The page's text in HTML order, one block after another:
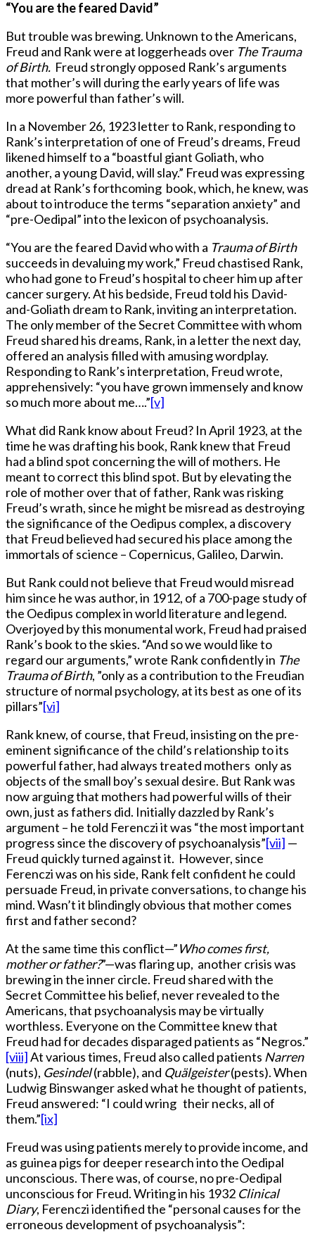
“You are the feared David”
But trouble was brewing. Unknown to the Americans,
Freud and Rank were at loggerheads over The Trauma
of Birth. Freud strongly opposed Rank’s arguments
that mother’s will during the early years of life was
more powerful than father’s will.
In a November 26, 1923 letter to Rank, responding to
Rank’s interpretation of one of Freud’s dreams, Freud
likened himself to a “boastful giant Goliath, who
another, a young David, will slay.” Freud was expressing
dread at Rank’s forthcoming book, which, he knew, was
about to introduce the terms “separation anxiety” and
“pre-Oedipal” into the lexicon of psychoanalysis.
“You are the feared David who with a Trauma of Birth
succeeds in devaluing my work,” Freud chastised Rank,
who had gone to Freud’s hospital to cheer him up after
cancer surgery. At his bedside, Freud told his David-
and-Goliath dream to Rank, inviting an interpretation.
The only member of the Secret Committee with whom
Freud shared his dreams, Rank, in a letter the next day,
offered an analysis filled with amusing wordplay.
Responding to Rank’s interpretation, Freud wrote,
apprehensively: “you have grown immensely and know
so much more about me….”[v]
What did Rank know about Freud? In April 1923, at the
time he was drafting his book, Rank knew that Freud
had a blind spot concerning the will of mothers. He
meant to correct this blind spot. But by elevating the
role of mother over that of father, Rank was risking
Freud’s wrath, since he might be misread as destroying
the significance of the Oedipus complex, a discovery
that Freud believed had secured his place among the
immortals of science – Copernicus, Galileo, Darwin.
But Rank could not believe that Freud would misread
him since he was author, in 1912, of a 700-page study of
the Oedipus complex in world literature and legend.
Overjoyed by this monumental work, Freud had praised
Rank’s book to the skies. “And so we would like to
regard our arguments,” wrote Rank confidently in The
Trauma of Birth, ”only as a contribution to the Freudian
structure of normal psychology, at its best as one of its
pillars”[vi]
Rank knew, of course, that Freud, insisting on the pre-
eminent significance of the child’s relationship to its
powerful father, had always treated mothers only as
objects of the small boy’s sexual desire. But Rank was
now arguing that mothers had powerful wills of their
own, just as fathers did. Initially dazzled by Rank’s
argument – he told Ferenczi it was “the most important
progress since the discovery of psychoanalysis”[vii] —
Freud quickly turned against it. However, since
Ferenczi was on his side, Rank felt confident he could
persuade Freud, in private conversations, to change his
mind. Wasn’t it blindingly obvious that mother comes
first and father second?
At the same time this conflict—”Who comes first,
mother or father?”—was flaring up, another crisis was
brewing in the inner circle. Freud shared with the
Secret Committee his belief, never revealed to the
Americans, that psychoanalysis may be virtually
worthless. Everyone on the Committee knew that
Freud had for decades disparaged patients as “Negros.”
[viii]At various times, Freud also called patients Narren
(nuts), Gesindel(rabble), and Quälgeister(pests). When
Ludwig Binswanger asked what he thought of patients,
Freud answered: “I could wring their necks, all of
them.”[ix]
Freud was using patients merely to provide income, and
as guinea pigs for deeper research into the Oedipal
unconscious. There was, of course, no pre-Oedipal
unconscious for Freud. Writing in his 1932 Clinical
Diary, Ferenczi identified the “personal causes for the
erroneous development of psychoanalysis”: